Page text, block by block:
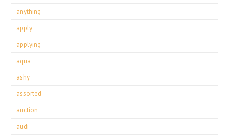
anything
apply
applying
aqua
ashy
assorted
auction
audi